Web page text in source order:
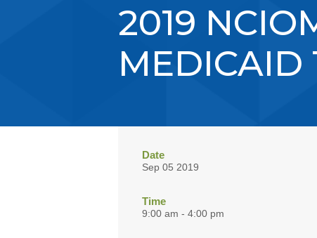
2019
MEDICAID
Date
Sep 05 2019
Time
9:00 am - 4:00 pm